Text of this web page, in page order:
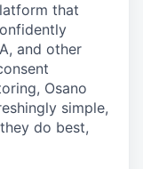
that
and other
Osano
simple,
do best,